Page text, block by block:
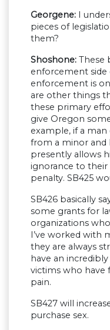
Georgene: I
pieces of
them?
Shoshone: These
enforcement
enforcement is
are other things
these primary
give Oregon
example, if a man
from a minor and
presently allows
ignorance to their
penalty. SB425
SB426 basically
some grants for
organizations
I’ve worked with
they are always
have an
victims who have
pain.
SB427 will
purchase sex.